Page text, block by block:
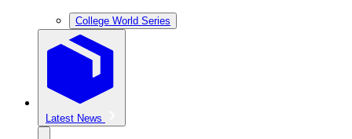
College World Series
Latest News